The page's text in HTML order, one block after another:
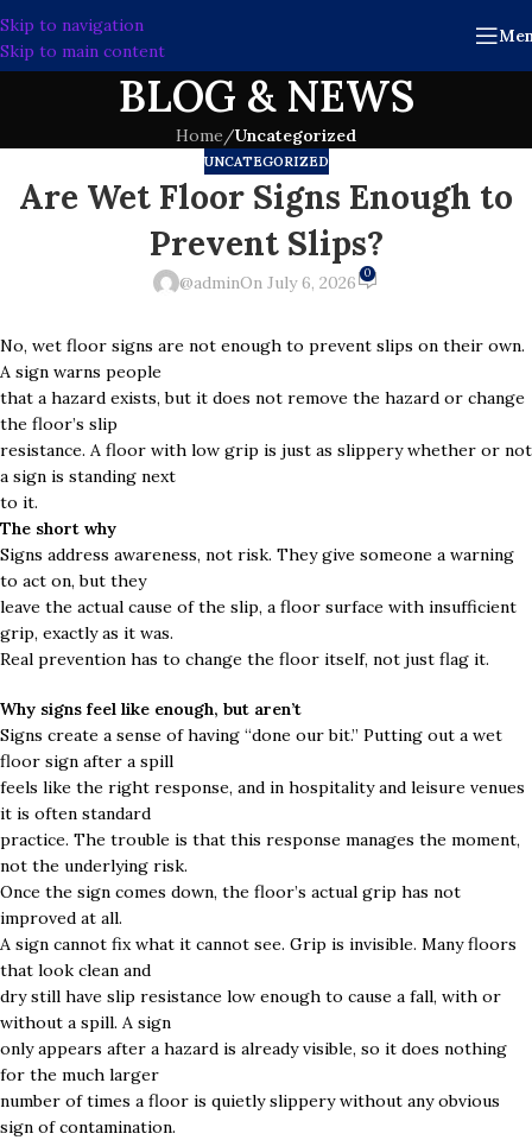
Skip to navigation
Skip to main content
BLOG & NEWS
Home/Uncategorized
UNCATEGORIZED
Are Wet Floor Signs Enough to
Prevent Slips?
@adminOn July 6, 2026 0
No, wet floor signs are not enough to prevent slips on their own.
A sign warns people
that a hazard exists, but it does not remove the hazard or change
the floor’s slip
resistance. A floor with low grip is just as slippery whether or not
a sign is standing next
to it.
The short why
Signs address awareness, not risk. They give someone a warning
to act on, but they
leave the actual cause of the slip, a floor surface with insufficient
grip, exactly as it was.
Real prevention has to change the floor itself, not just flag it.
Why signs feel like enough, but aren’t
Signs create a sense of having “done our bit.” Putting out a wet
floor sign after a spill
feels like the right response, and in hospitality and leisure venues
it is often standard
practice. The trouble is that this response manages the moment,
not the underlying risk.
Once the sign comes down, the floor’s actual grip has not
improved at all.
A sign cannot fix what it cannot see. Grip is invisible. Many floors
that look clean and
dry still have slip resistance low enough to cause a fall, with or
without a spill. A sign
only appears after a hazard is already visible, so it does nothing
for the much larger
number of times a floor is quietly slippery without any obvious
sign of contamination.